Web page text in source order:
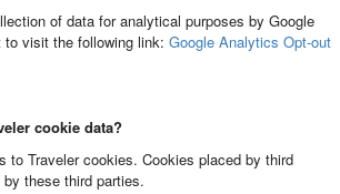
of data for analytical purposes by Google
visit the following link: Google Analytics Opt-out
cookie data?
to Traveler cookies. Cookies placed by third
these third parties.